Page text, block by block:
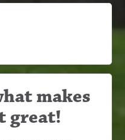
makes
great!